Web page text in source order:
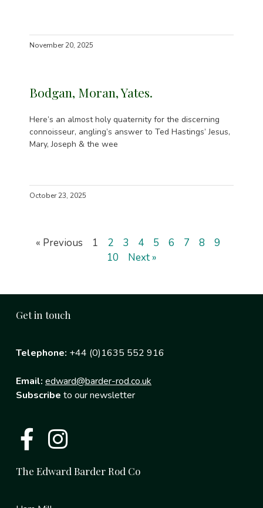
November 20, 2025
Bodgan, Moran, Yates.
Here’s an almost holy quaternity for the discerning
connoisseur, angling’s answer to Ted Hastings’ Jesus,
Mary, Joseph & the wee
October 23, 2025
« Previous 1 2 3 4 5 6 7 8
9
10
Next »
Get in touch
Telephone: +44 (0)1635 552 916
Email: edward@barder-rod.co.uk
Subscribe to our newsletter
The Edward Barder Rod Co